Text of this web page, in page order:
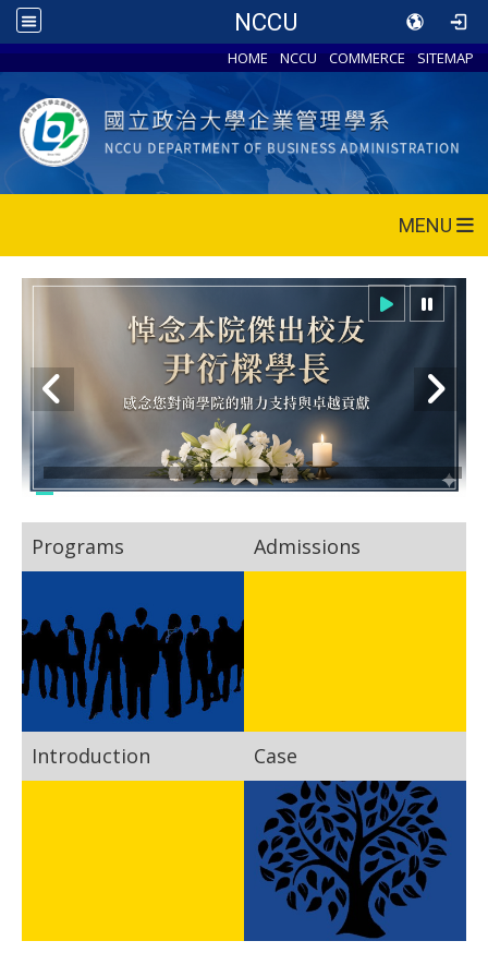
NCCU
HOME NCCU COMMERCE SITEMAP
MENU
Programs Admissions
Introduction Case